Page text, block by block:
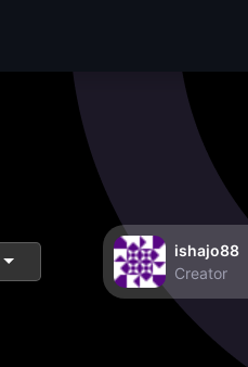
ishajo88
Creator